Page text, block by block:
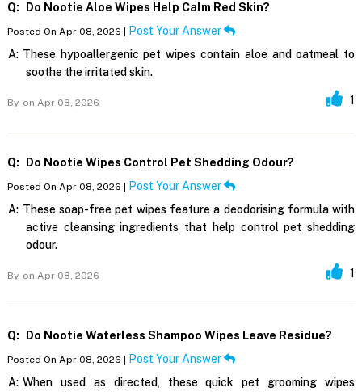
Q: Do Nootie Aloe Wipes Help Calm Red Skin?
Posted On Apr 08, 2026 | Post Your Answer
A: These hypoallergenic pet wipes contain aloe and oatmeal to
soothe the irritated skin.
By, on Apr 08, 2026 1
Q: Do Nootie Wipes Control Pet Shedding Odour?
Posted On Apr 08, 2026 | Post Your Answer
A: These soap-free pet wipes feature a deodorising formula with
active cleansing ingredients that help control pet shedding
odour.
By, on Apr 08, 2026 1
Q: Do Nootie Waterless Shampoo Wipes Leave Residue?
Posted On Apr 08, 2026 | Post Your Answer
A: When used as directed, these quick pet grooming wipes